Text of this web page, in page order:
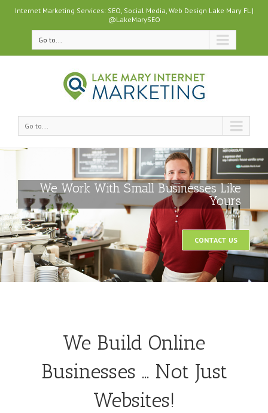
Internet Marketing Services: SEO, Social Media, Web Design Lake Mary FL |
@LakeMarySEO
Go to...
Go to...
We Work With Small Businesses Like
Yours
CONTACT US
We Build Online
Businesses … Not Just
Websites!